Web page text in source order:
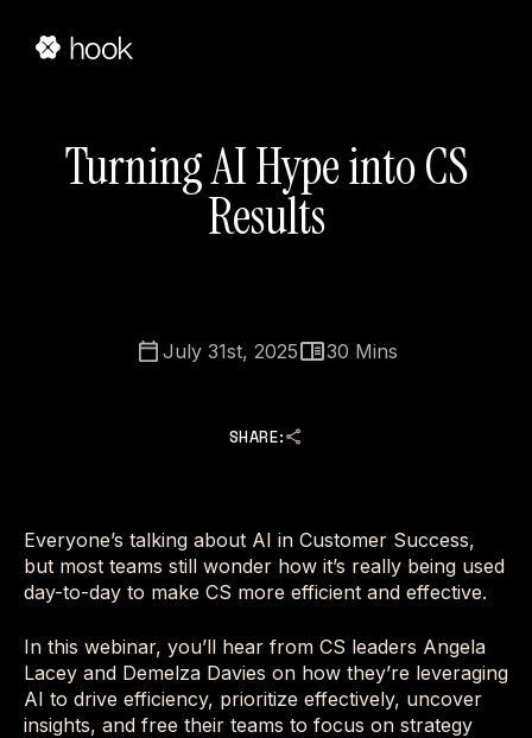
Turning AI Hype into CS
Results
July 31st, 2025 30 Mins
SHARE:
Everyone’s talking about AI in Customer Success,
but most teams still wonder how it’s really being used
day-to-day to make CS more efficient and effective.
In this webinar, you’ll hear from CS leaders Angela
Lacey and Demelza Davies on how they’re leveraging
AI to drive efficiency, prioritize effectively, uncover
insights, and free their teams to focus on strategy